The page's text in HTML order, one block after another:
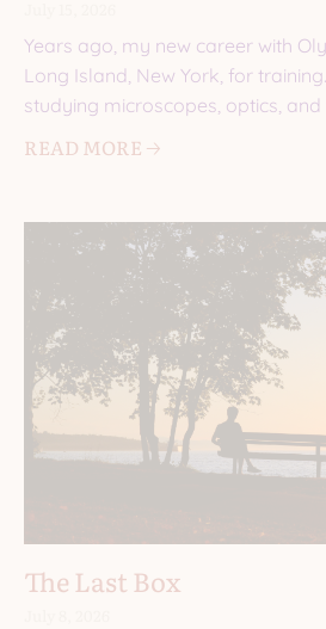
Years ago, my new career with
Long Island, New York, for
studying microscopes, optics, and
READ MORE 🡢
The Last Box